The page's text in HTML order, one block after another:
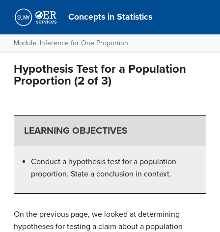
Concepts in Statistics
Module: Inference for One Proportion
Hypothesis Test for a Population
Proportion (2 of 3)
LEARNING OBJECTIVES
Conduct a hypothesis test for a population
proportion. State a conclusion in context.
On the previous page, we looked at determining
hypotheses for testing a claim about a population